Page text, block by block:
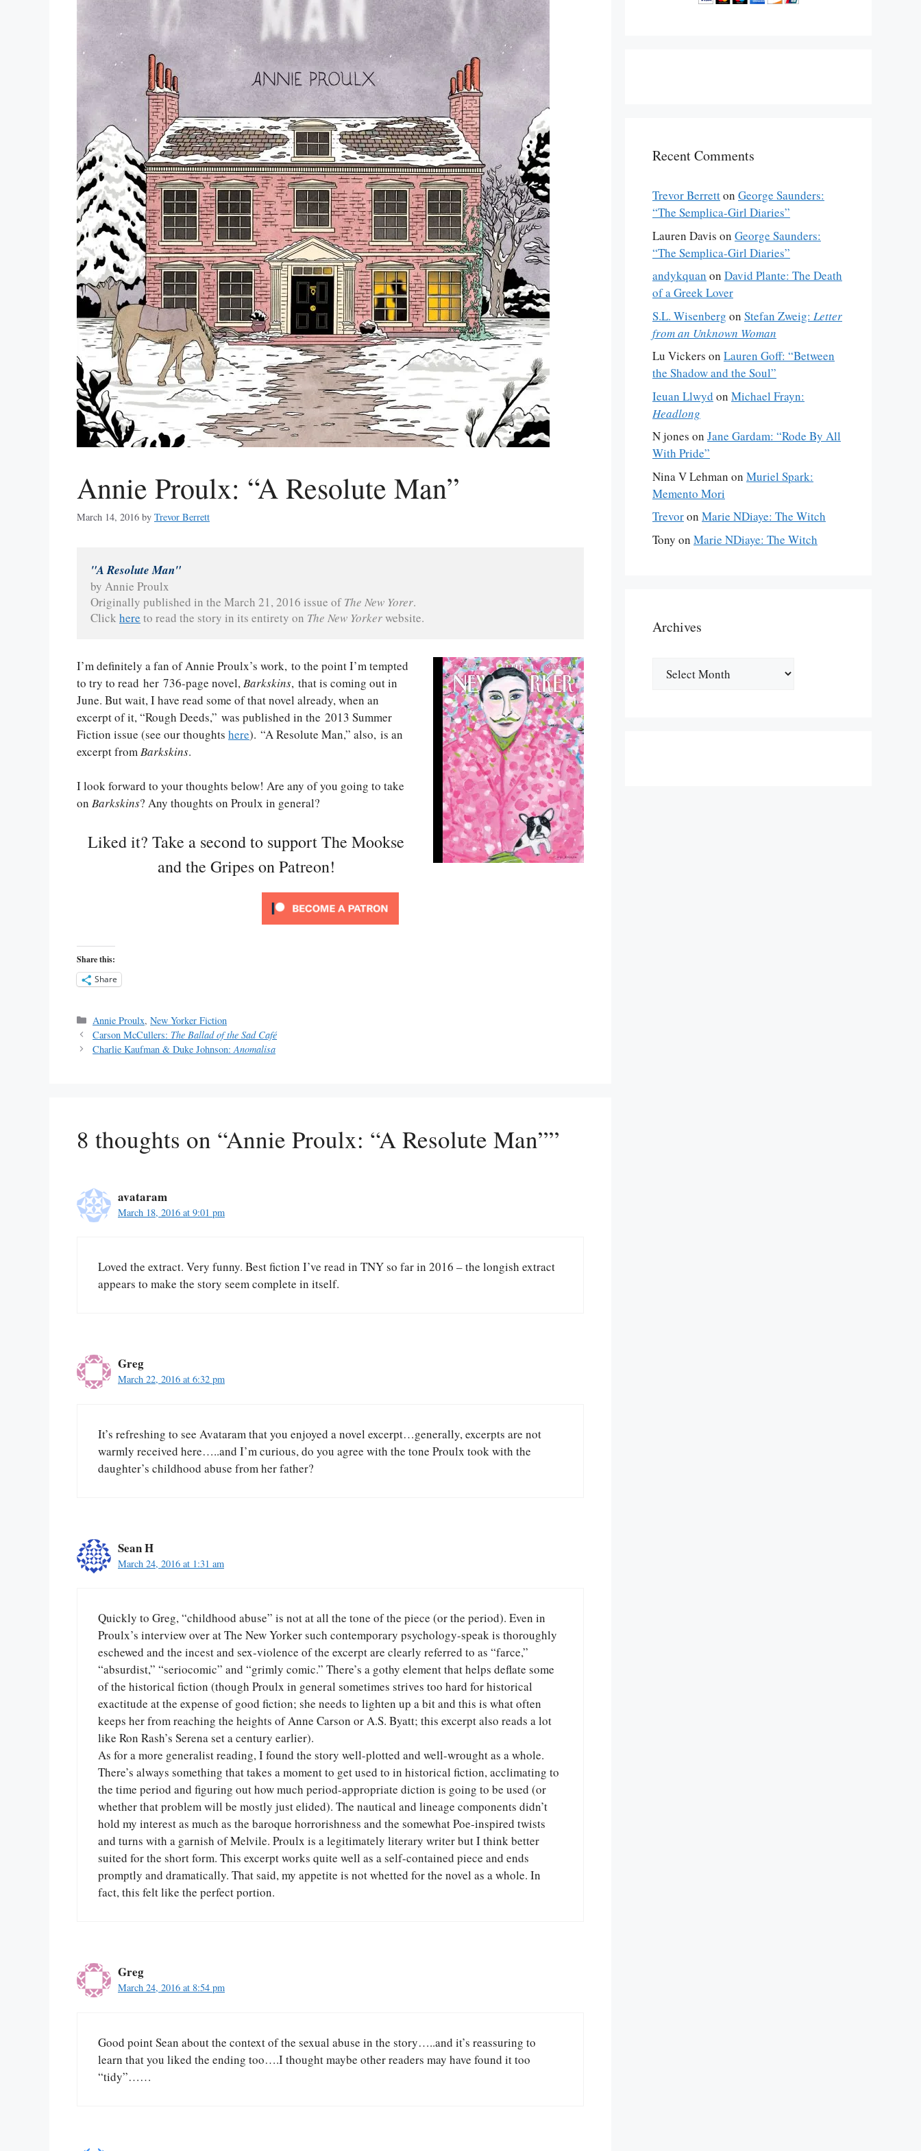
Annie Proulx: “A Resolute Man”
March 14, 2016 by Trevor Berrett
"A Resolute Man"
by Annie Proulx
Originally published in the March 21, 2016 issue of The New Yorer.
Click here to read the story in its entirety on The New Yorker website.
I’m definitely a fan of Annie Proulx’s work, to the point I’m tempted
to try to read her 736-page novel,Barkskins, that is coming out in
June. But wait, I have read some of that novel already, when an
excerpt of it, “Rough Deeds,” was published in the 2013 Summer
Fiction issue (see our thoughts here). “A Resolute Man,” also, is an
excerpt fromBarkskins.
I look forward to your thoughts below! Are any of you going to take
on Barkskins? Any thoughts on Proulx in general?
Liked it? Take a second to support The Mookse
and the Gripes on Patreon!
Share this:
Share
Categories
Annie Proulx,New Yorker Fiction
Carson McCullers: The Ballad of the Sad Café
Charlie Kaufman & Duke Johnson:Anomalisa
8 thoughts on “Annie Proulx: “A Resolute Man””
avataram
March 18, 2016 at 9:01 pm
Loved the extract. Very funny. Best fiction I’ve read in TNY so far in 2016 – the longish extract
appears to make the story seem complete in itself.
Greg
March 22, 2016 at 6:32 pm
It’s refreshing to see Avataram that you enjoyed a novel excerpt…generally, excerpts are not
warmly received here…..and I’m curious, do you agree with the tone Proulx took with the
daughter’s childhood abuse from her father?
Sean H
March 24, 2016 at 1:31 am
Quickly to Greg, “childhood abuse” is not at all the tone of the piece (or the period). Even in
Proulx’s interview over at The New Yorker such contemporary psychology-speak is thoroughly
eschewed and the incest and sex-violence of the excerpt are clearly referred to as “farce,”
“absurdist,” “seriocomic” and “grimly comic.” There’s a gothy element that helps deflate some
of the historical fiction (though Proulx in general sometimes strives too hard for historical
exactitude at the expense of good fiction; she needs to lighten up a bit and this is what often
keeps her from reaching the heights of Anne Carson or A.S. Byatt; this excerpt also reads a lot
like Ron Rash’s Serena set a century earlier).
As for a more generalist reading, I found the story well-plotted and well-wrought as a whole.
There’s always something that takes a moment to get used to in historical fiction, acclimating to
the time period and figuring out how much period-appropriate diction is going to be used (or
whether that problem will be mostly just elided). The nautical and lineage components didn’t
hold my interest as much as the baroque horrorishness and the somewhat Poe-inspired twists
and turns with a garnish of Melvile. Proulx is a legitimately literary writer but I think better
suited for the short form. This excerpt works quite well as a self-contained piece and ends
promptly and dramatically. That said, my appetite is not whetted for the novel as a whole. In
fact, this felt like the perfect portion.
Greg
March 24, 2016 at 8:54 pm
Good point Sean about the context of the sexual abuse in the story…..and it’s reassuring to
learn that you liked the ending too….I thought maybe other readers may have found it too
“tidy”……
Recent Comments
Trevor Berretton George Saunders:
“The Semplica-Girl Diaries”
Lauren Davis on George Saunders:
“The Semplica-Girl Diaries”
andykquan on David Plante: The Death
of a Greek Lover
S.L. Wisenberg on Stefan Zweig: Letter
from an Unknown Woman
Lu Vickers on Lauren Goff: “Between
the Shadow and the Soul”
Ieuan Llwyd on Michael Frayn:
Headlong
N jones on Jane Gardam: “Rode By All
With Pride”
Nina V Lehman on Muriel Spark:
Memento Mori
Trevoron Marie NDiaye: The Witch
Tony on Marie NDiaye: The Witch
Archives